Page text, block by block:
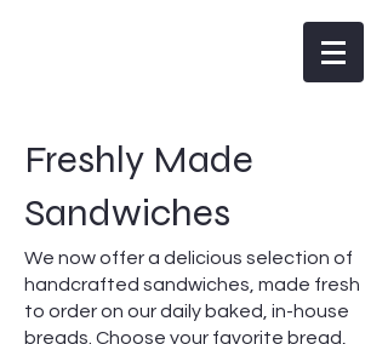
Freshly Made
Sandwiches
We now offer a delicious selection of
handcrafted sandwiches, made fresh
to order on our daily baked, in-house
breads. Choose your favorite bread,